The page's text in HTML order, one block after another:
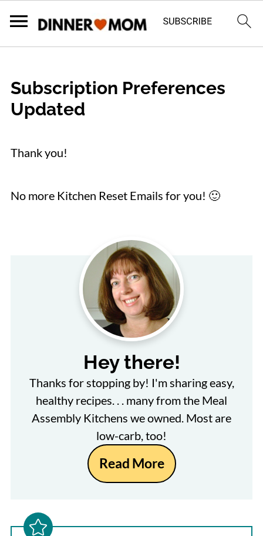
Subscription Preferences
Updated
Thank you!
No more Kitchen Reset Emails for you! 🙂
Hey there!
Thanks for stopping by! I'm sharing easy,
healthy recipes. . . many from the Meal
Assembly Kitchens we owned. Most are
low-carb, too!
Read More